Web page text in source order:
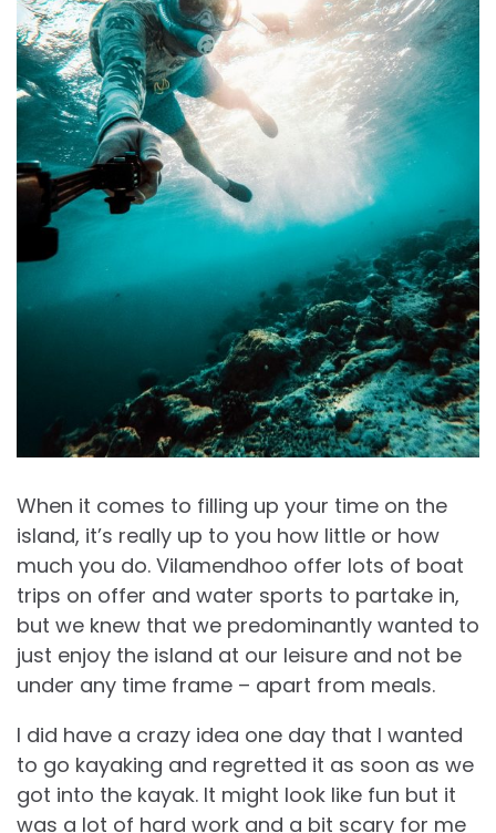
When it comes to filling up your time on the
island, it’s really up to you how little or how
much you do. Vilamendhoo offer lots of boat
trips on offer and water sports to partake in,
but we knew that we predominantly wanted to
just enjoy the island at our leisure and not be
under any time frame – apart from meals.
I did have a crazy idea one day that I wanted
to go kayaking and regretted it as soon as we
got into the kayak. It might look like fun but it
was a lot of hard work and a bit scary for me